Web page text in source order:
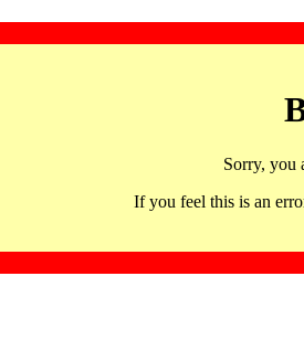
Sorry, you
If you feel this is an